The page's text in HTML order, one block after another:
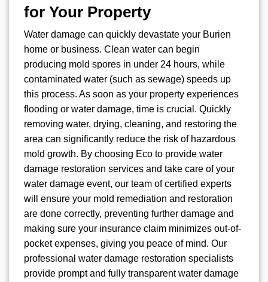
for Your Property
Water damage can quickly devastate your Burien
home or business. Clean water can begin
producing mold spores in under 24 hours, while
contaminated water (such as sewage) speeds up
this process. As soon as your property experiences
flooding or water damage, time is crucial. Quickly
removing water, drying, cleaning, and restoring the
area can significantly reduce the risk of hazardous
mold growth. By choosing Eco to provide water
damage restoration services and take care of your
water damage event, our team of certified experts
will ensure your mold remediation and restoration
are done correctly, preventing further damage and
making sure your insurance claim minimizes out-of-
pocket expenses, giving you peace of mind. Our
professional water damage restoration specialists
provide prompt and fully transparent water damage